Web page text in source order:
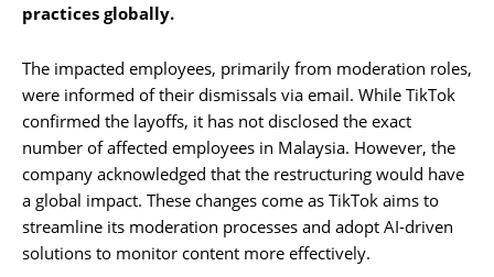
practices globally.
The impacted employees, primarily from moderation roles,
were informed of their dismissals via email. While TikTok
confirmed the layoffs, it has not disclosed the exact
number of affected employees in Malaysia. However, the
company acknowledged that the restructuring would have
a global impact. These changes come as TikTok aims to
streamline its moderation processes and adopt AI-driven
solutions to monitor content more effectively.